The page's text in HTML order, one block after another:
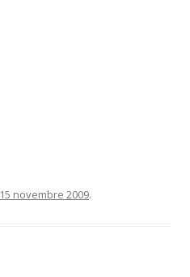
15 novembre 2009.